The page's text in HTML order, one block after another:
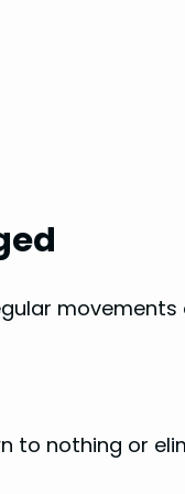
movements
to nothing or